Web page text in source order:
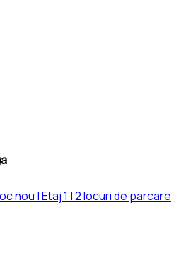
nou | Etaj 1 | 2 locuri de parcare